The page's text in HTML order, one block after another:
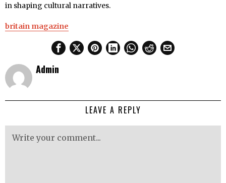
in shaping cultural narratives.
britain magazine
Admin
LEAVE A REPLY